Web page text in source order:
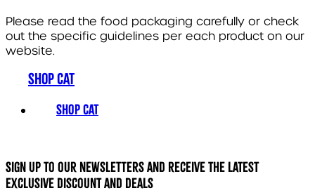
Please read the food packaging carefully or check
out the specific guidelines per each product on our
website.
SHOP CAT
SHOP CAT
Sign up to our newsletters and receive the latest
exclusive discount and deals